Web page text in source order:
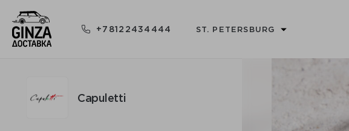
+78122434444 ST. PETERSBURG
Capuletti